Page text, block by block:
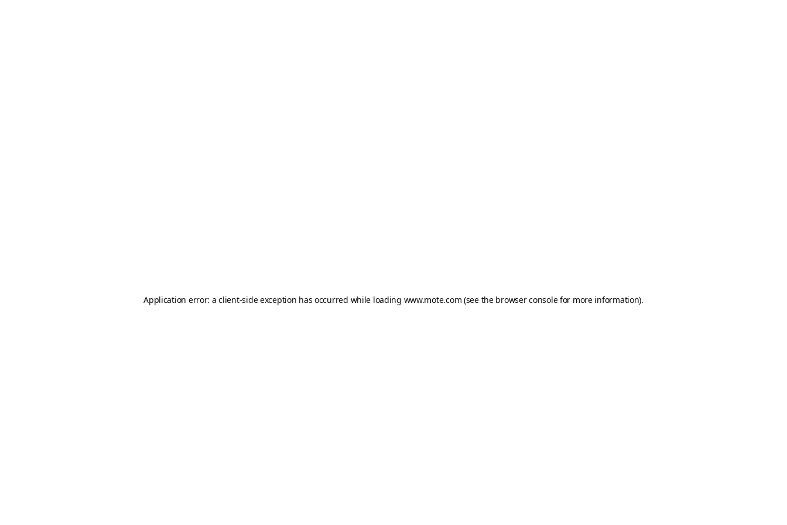
Application error: aclient-side exception has occurred while loading www.mote.com (see the browser consolefor more information).